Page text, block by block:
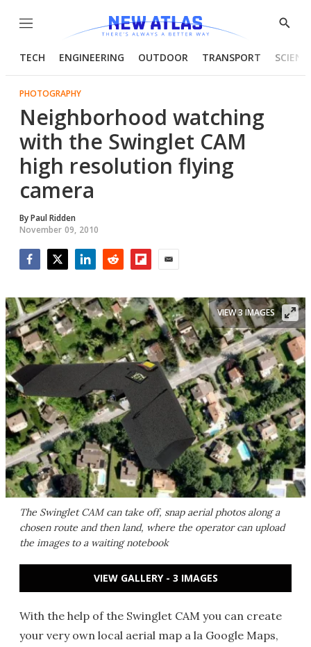
Menu
Show
TECH ENGINEERING OUTDOOR TRANSPORT
PHOTOGRAPHY
Neighborhood watching
with the Swinglet CAM
high resolution flying
camera
ByPaul Ridden
November 09, 2010
The Swinglet CAM can take off, snap aerial photos along a
chosen route and then land, where the operator can upload
the images to a waiting notebook
VIEW 3 IMAGES
VIEW GALLERY - 3 IMAGES
With the help of the Swinglet CAM you can create
your very own local aerial map a la Google Maps,